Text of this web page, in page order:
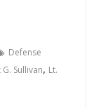
Defense
Sullivan, Lt.